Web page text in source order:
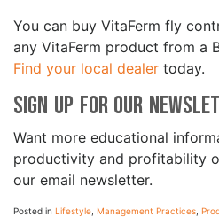
You can buy VitaFerm fly
any VitaFerm product from a
Find your local dealer today.
Sign Up for Our
Want more educational
productivity and profitability
our email newsletter.
Posted in Lifestyle Management Practices